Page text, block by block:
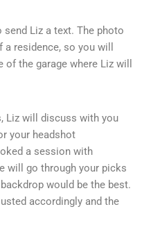
send Liz a text. The photo
residence, so you will
the garage where Liz will
Liz will discuss with you
your headshot
a session with
will go through your picks
would be the best.
accordingly and the